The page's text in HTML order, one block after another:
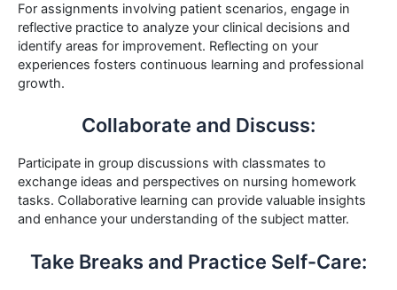
For assignments involving patient scenarios, engage in
reflective practice to analyze your clinical decisions and
identify areas for improvement. Reflecting on your
experiences fosters continuous learning and professional
growth.
Collaborate and Discuss:
Participate in group discussions with classmates to
exchange ideas and perspectives on nursing homework
tasks. Collaborative learning can provide valuable insights
and enhance your understanding of the subject matter.
Take Breaks and Practice Self-Care: